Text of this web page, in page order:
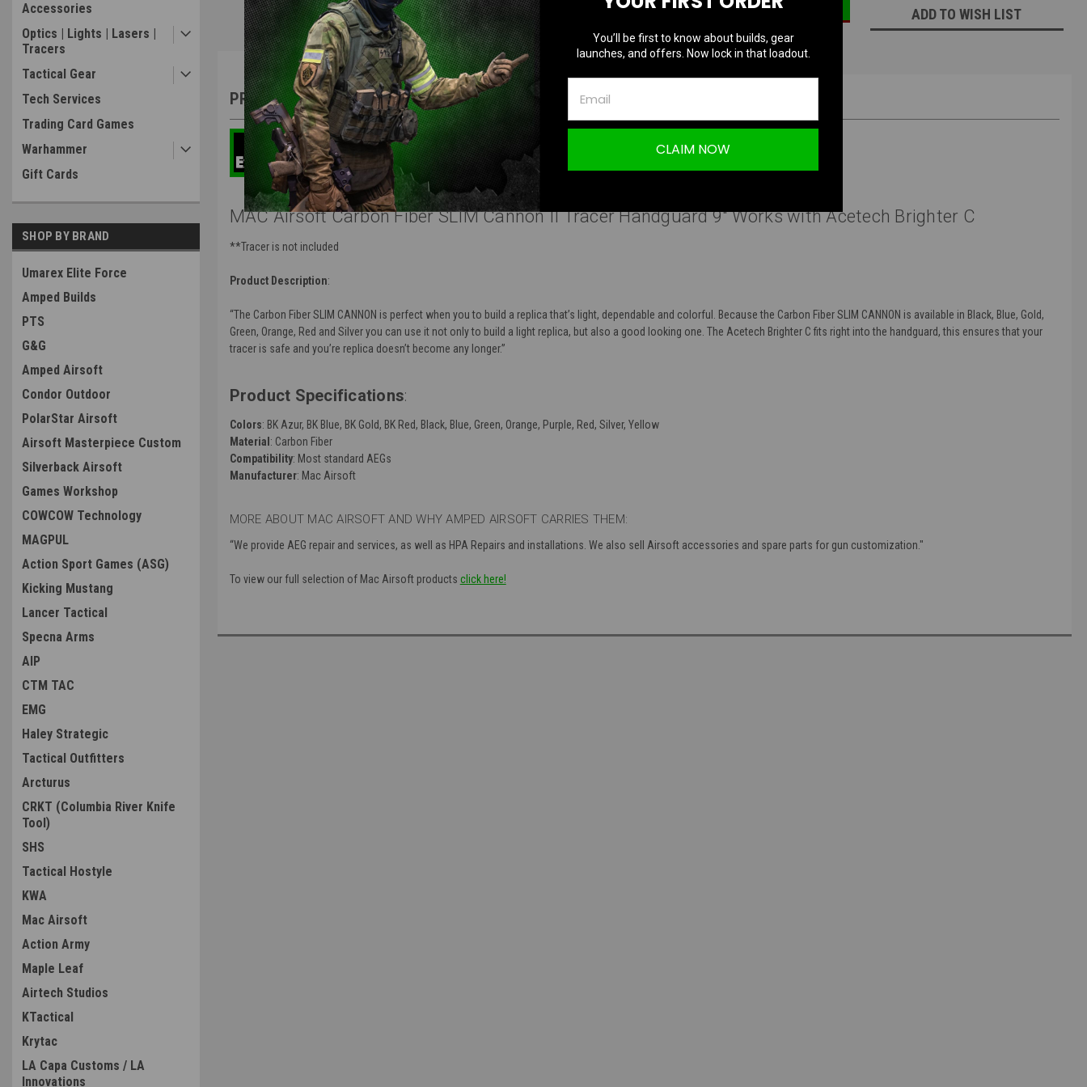
Accessories
Optics | Lights | Lasers |
Tracers
Tactical Gear
Tech Services
Trading Card Games
Warhammer
Gift Cards
SHOP BY BRAND
Umarex Elite Force
Amped Builds
PTS
G&G
Amped Airsoft
Condor Outdoor
PolarStar Airsoft
Airsoft Masterpiece Custom
Silverback Airsoft
Games Workshop
COWCOW Technology
MAGPUL
Action Sport Games (ASG)
Kicking Mustang
Lancer Tactical
Specna Arms
AIP
CTM TAC
EMG
Haley Strategic
Tactical Outfitters
Arcturus
CRKT (Columbia River Knife
Tool)
SHS
Tactical Hostyle
KWA
Mac Airsoft
Action Army
Maple Leaf
Airtech Studios
KTactical
Krytac
LA Capa Customs / LA
Innovations
ADD TO WISH LIST
Overview Questions & Answers
PRODUCT DESCRIPTION
MAC Airsoft Carbon Fiber SLIM Cannon II Tracer Handguard 9" Works with Acetech Brighter C
**Tracer is not included
Product Description:
“The Carbon Fiber SLIM CANNON is perfect when you to build a replica that’s light, dependable and colorful. Because the Carbon Fiber SLIM CANNON is available in Black, Blue, Gold,
Green, Orange, Red and Silver you can use it not only to build a light replica, but also a good looking one. The Acetech Brighter C fits right into the handguard, this ensures that your
tracer is safe and you’re replica doesn’t become any longer.”
Product Specifications:
Colors: BK Azur, BK Blue, BK Gold, BK Red, Black, Blue, Green, Orange, Purple, Red, Silver, Yellow
Material : Carbon Fiber
Compatibility: Most standard AEGs
Manufacturer: Mac Airsoft
MORE ABOUT MAC AIRSOFT AND WHY AMPED AIRSOFT CARRIES THEM:
“We provide AEG repair and services, as well as HPA Repairs and installations. We also sell Airsoft accessories and spare parts for gun customization."
To view our full selection of Mac Airsoft products click here!
You’ll be first to know about builds, gear
launches, and offers. Now lock in that loadout.
CLAIM NOW